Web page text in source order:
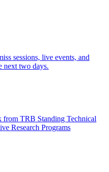
sessions, live events, and
next two days.
from TRB Standing Technical
Research Programs